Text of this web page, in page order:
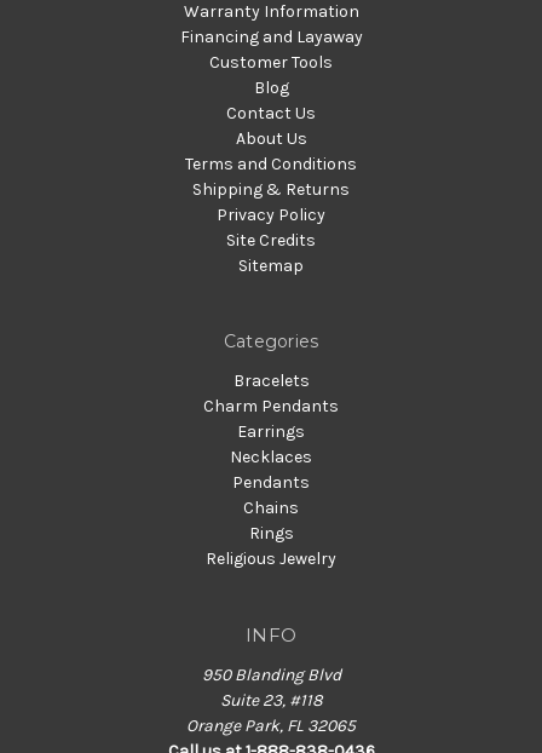
Warranty Information
Financing and Layaway
Customer Tools
Blog
Contact Us
About Us
Terms and Conditions
Shipping & Returns
Privacy Policy
Site Credits
Sitemap
Categories
Bracelets
Charm Pendants
Earrings
Necklaces
Pendants
Chains
Rings
Religious Jewelry
INFO
950 Blanding Blvd
Suite 23, #118
Orange Park, FL 32065